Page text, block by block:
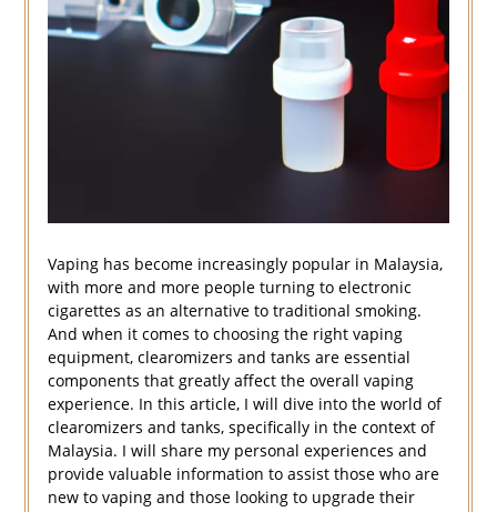
Vaping has become increasingly popular in Malaysia,
with more and more people turning to electronic
cigarettes as an alternative to traditional smoking.
And when it comes to choosing the right vaping
equipment, clearomizers and tanks are essential
components that greatly affect the overall vaping
experience. In this article, I will dive into the world of
clearomizers and tanks, specifically in the context of
Malaysia. I will share my personal experiences and
provide valuable information to assist those who are
new to vaping and those looking to upgrade their